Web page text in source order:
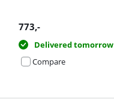
773,-
Delivered tomorrow
Compare